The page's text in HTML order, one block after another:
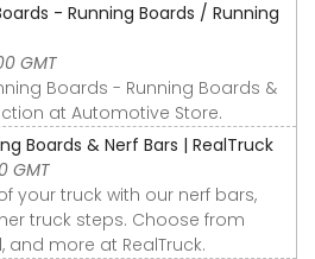
- Running Boards / Running
GMT
Boards - Running Boards &
at Automotive Store.
Boards & Nerf Bars | RealTruck
GMT
your truck with our nerf bars,
truck steps. Choose from
and more at RealTruck.